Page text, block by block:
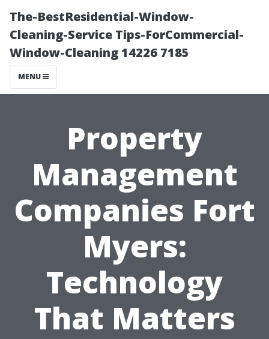
The-BestResidential-Window-
Cleaning-Service Tips-ForCommercial-
Window-Cleaning 14226 7185
MENU
Property
Management
Companies Fort
Myers:
Technology
That Matters